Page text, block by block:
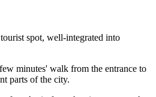
spot, well-integrated into
minutes' walk from the entrance to
parts of the city.